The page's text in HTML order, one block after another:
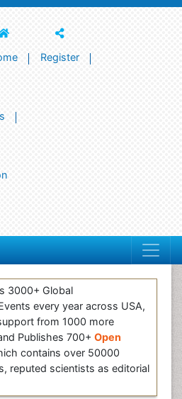
Register
3000+ Global
every year across USA,
from 1000 more
Publishes 700+ Open
contains over 50000
reputed scientists as editorial